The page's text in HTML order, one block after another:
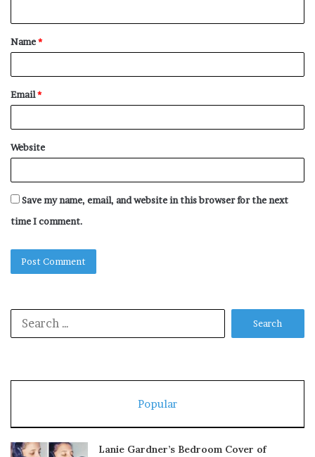
t
*
Name*
Email*
Website
Save my name, email, and website in this browser for the next
time I comment.
Popular
Lanie Gardner’s Bedroom Cover of